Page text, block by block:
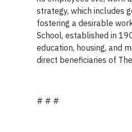
strategy, which includes
fostering a desirable
School, established in
education, housing, and
direct beneficiaries of
# # #